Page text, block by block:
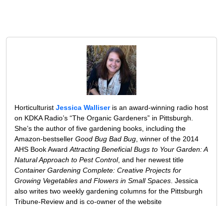
Horticulturist Jessica Walliseris an award-winning radio host
on KDKA Radio’s “The Organic Gardeners” in Pittsburgh.
She’s the author of five gardening books, including the
Amazon-bestseller Good Bug Bad Bug , winner of the 2014
AHS Book Award Attracting Beneficial Bugs to Your Garden: A
Natural Approach to Pest Control, and her newest title
Container Gardening Complete: Creative Projects for
Growing Vegetables and Flowers in Small Spaces . Jessica
also writes two weekly gardening columns for the Pittsburgh
Tribune-Review and is co-owner of the website